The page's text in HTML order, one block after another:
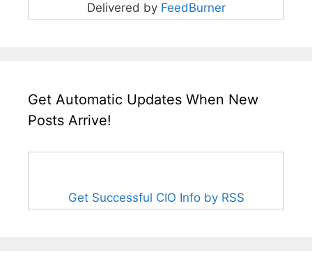
Delivered by FeedBurner
Get Automatic Updates When New
Posts Arrive!
Get Successful CIO Info by RSS